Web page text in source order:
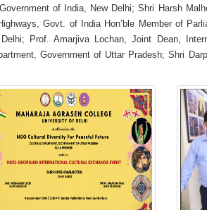
of India, New Delhi; Shri Harsh
Govt. of India Hon’ble Member of
Prof. Amarjiva Lochan, Joint Dean,
Government of Uttar Pradesh; Shri